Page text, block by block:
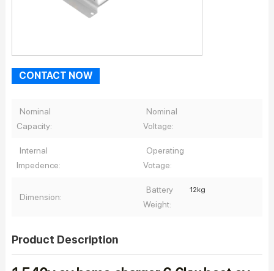
CONTACT NOW
Nominal
Capacity:
Nominal
Voltage:
Internal
Impedence:
Operating
Votage:
Dimension:
Battery
Weight:
12kg
Product Description